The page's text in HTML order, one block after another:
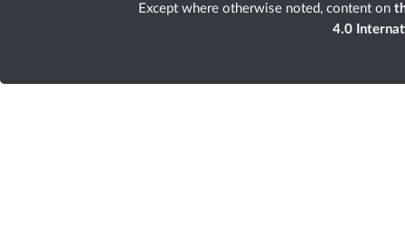
Except where otherwise noted, content on
4.0